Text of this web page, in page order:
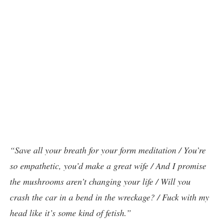
“Save all your breath for your form meditation / You’re
so empathetic, you’d make a great wife / And I promise
the mushrooms aren’t changing your life / Will you
crash the car in a bend in the wreckage? / Fuck with my
head like it’s some kind of fetish.”